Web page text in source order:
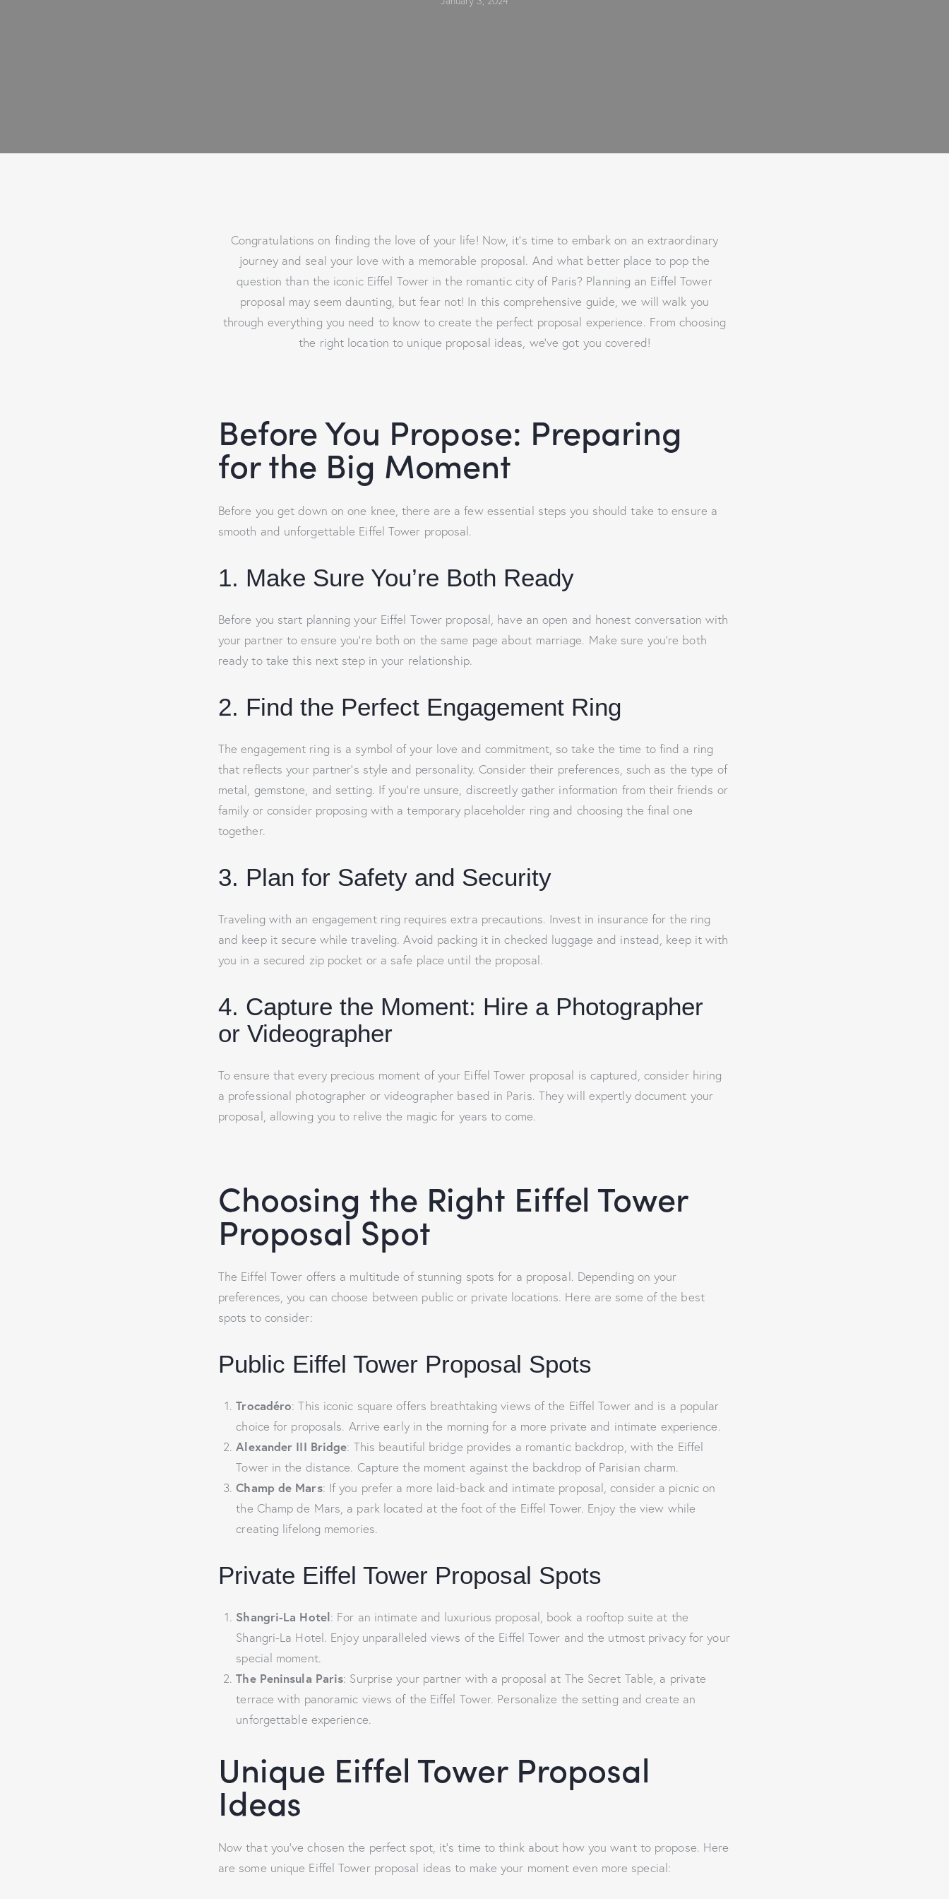
Congratulations on finding the love of your life! Now, it’s time to embark on an extraordinary
journey and seal your love with a memorable proposal. And what better place to pop the
question than the iconic Eiffel Tower in the romantic city of Paris? Planning an Eiffel Tower
proposal may seem daunting, but fear not! In this comprehensive guide, we will walk you
through everything you need to know to create the perfect proposal experience. From choosing
the right location to unique proposal ideas, we’ve got you covered!
Before You Propose: Preparing
for the Big Moment
Before you get down on one knee, there are a few essential steps you should take to ensure a
smooth and unforgettable Eiffel Tower proposal.
1. Make Sure You’re Both Ready
Before you start planning your Eiffel Tower proposal, have an open and honest conversation with
your partner to ensure you’re both on the same page about marriage. Make sure you’re both
ready to take this next step in your relationship.
2. Find the Perfect Engagement Ring
The engagement ring is a symbol of your love and commitment, so take the time to find a ring
that reflects your partner’s style and personality. Consider their preferences, such as the type of
metal, gemstone, and setting. If you’re unsure, discreetly gather information from their friends or
family or consider proposing with a temporary placeholder ring and choosing the final one
together.
3. Plan for Safety and Security
Traveling with an engagement ring requires extra precautions. Invest in insurance for the ring
and keep it secure while traveling. Avoid packing it in checked luggage and instead, keep it with
you in a secured zip pocket or a safe place until the proposal.
4. Capture the Moment: Hire a Photographer
or Videographer
To ensure that every precious moment of your Eiffel Tower proposal is captured, consider hiring
a professional photographer or videographer based in Paris. They will expertly document your
proposal, allowing you to relive the magic for years to come.
Choosing the Right Eiffel Tower
Proposal Spot
The Eiffel Tower offers a multitude of stunning spots for a proposal. Depending on your
preferences, you can choose between public or private locations. Here are some of the best
spots to consider:
Public Eiffel Tower Proposal Spots
Trocadéro: This iconic square offers breathtaking views of the Eiffel Tower and is a popular
choice for proposals. Arrive early in the morning for a more private and intimate experience.
Alexander III Bridge: This beautiful bridge provides a romantic backdrop, with the Eiffel
Tower in the distance. Capture the moment against the backdrop of Parisian charm.
Champ de Mars: If you prefer a more laid-back and intimate proposal, consider a picnic on
the Champ de Mars, a park located at the foot of the Eiffel Tower. Enjoy the view while
creating lifelong memories.
Private Eiffel Tower Proposal Spots
Shangri-La Hotel: For an intimate and luxurious proposal, book a rooftop suite at the
Shangri-La Hotel. Enjoy unparalleled views of the Eiffel Tower and the utmost privacy for your
special moment.
The Peninsula Paris: Surprise your partner with a proposal at The Secret Table, a private
terrace with panoramic views of the Eiffel Tower. Personalize the setting and create an
unforgettable experience.
Unique Eiffel Tower Proposal
Ideas
Now that you’ve chosen the perfect spot, it’s time to think about how you want to propose. Here
are some unique Eiffel Tower proposal ideas to make your moment even more special: